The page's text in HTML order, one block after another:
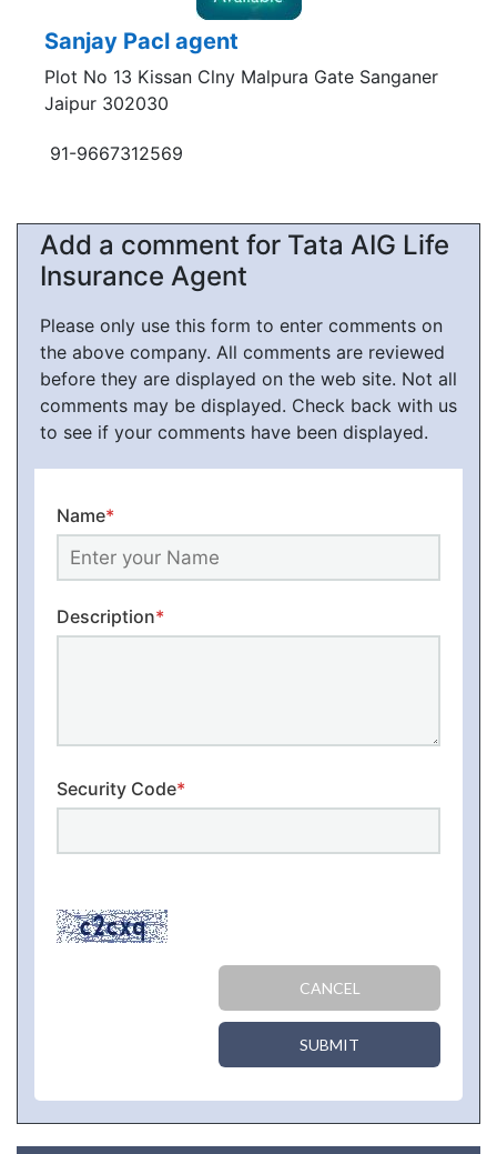
Sanjay Pacl agent
Plot No 13 Kissan Clny Malpura Gate Sanganer
Jaipur 302030
91-9667312569
Add a comment for Tata AIG Life
Insurance Agent
Please only use this form to enter comments on
the above company. All comments are reviewed
before they are displayed on the web site. Not all
comments may be displayed. Check back with us
to see if your comments have been displayed.
Name*
Description*
Security Code*
CANCEL
SUBMIT